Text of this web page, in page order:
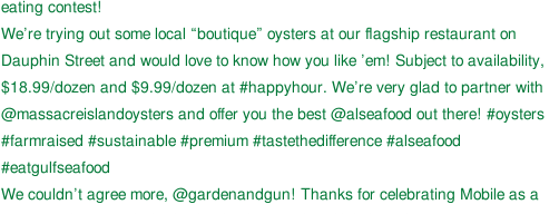
eating contest!
We’re trying out some local “boutique” oysters at our flagship restaurant on
Dauphin Street and would love to know how you like ’em! Subject to availability,
$18.99/dozen and $9.99/dozen at #happyhour. We’re very glad to partner with
@massacreislandoysters and offer you the best @alseafood out there! #oysters
#farmraised #sustainable #premium #tastethedifference #alseafood
#eatgulfseafood
We couldn’t agree more, @gardenandgun! Thanks for celebrating Mobile as a